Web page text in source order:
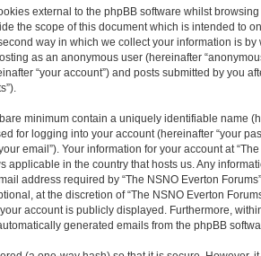
external to the phpBB software whilst browsing
the scope of this document which is intended to
way in which we collect your information is
as an anonymous user (hereinafter
“your account”) and posts submitted by you
minimum contain a uniquely identifiable name
for logging into your account (hereinafter “your
email”). Your information for your account at
applicable in the country that hosts us. Any
address required by “The NSNO Everton
at the discretion of “The NSNO Everton
account is publicly displayed. Furthermore,
generated emails from the phpBB